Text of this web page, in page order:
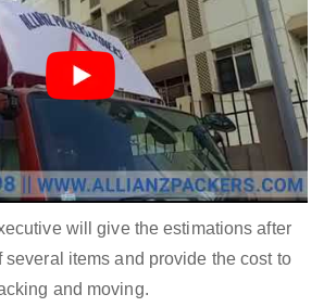
will give the estimations after
several items and provide the cost to
and moving.